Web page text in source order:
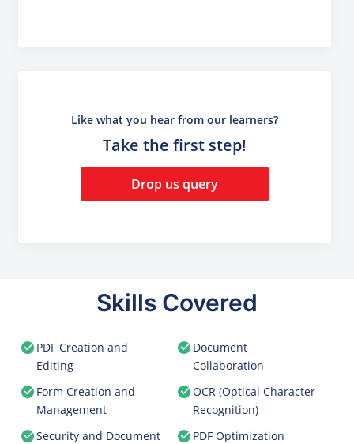
Like what you hear from our learners?
Take the first step!
Drop us query
Skills Covered
PDF Creation and
Editing
Document
Collaboration
Form Creation and
Management
OCR (Optical Character
Recognition)
Security and Document
PDF Optimization